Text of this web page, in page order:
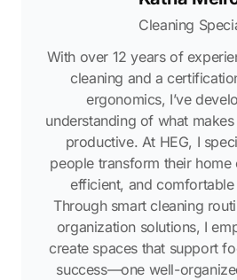
Cleaning
With over 12 years of
cleaning and a
ergonomics, I’ve
understanding of what
productive. At HEG, I
people transform their home
efficient, and comfortable
Through smart cleaning
organization solutions, I
create spaces that support
success—one well-